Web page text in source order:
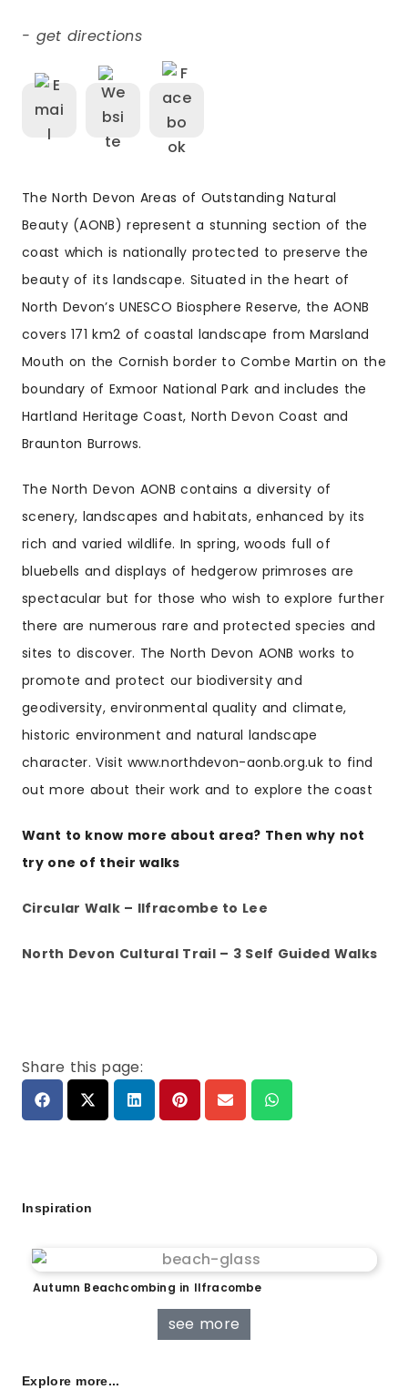
- get directions
The North Devon Areas of Outstanding Natural
Beauty (AONB) represent a stunning section of the
coast which is nationally protected to preserve the
beauty of its landscape. Situated in the heart of
North Devon’s UNESCO Biosphere Reserve, the AONB
covers 171 km2 of coastal landscape from Marsland
Mouth on the Cornish border to Combe Martin on the
boundary of Exmoor National Park and includes the
Hartland Heritage Coast, North Devon Coast and
Braunton Burrows.
The North Devon AONB contains a diversity of
scenery, landscapes and habitats, enhanced by its
rich and varied wildlife. In spring, woods full of
bluebells and displays of hedgerow primroses are
spectacular but for those who wish to explore further
there are numerous rare and protected species and
sites to discover. The North Devon AONB works to
promote and protect our biodiversity and
geodiversity, environmental quality and climate,
historic environment and natural landscape
character. Visit www.northdevon-aonb.org.uk to find
out more about their work and to explore the coast
Want to know more about area? Then why not
try one of their walks
Circular Walk – Ilfracombe to Lee
North Devon Cultural Trail – 3 Self Guided Walks
Share this page:
Inspiration
Autumn Beachcombing in Ilfracombe
see more
Explore more...